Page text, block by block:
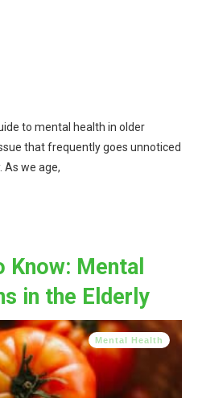
to mental health in older
that frequently goes unnoticed
As we age,
Know: Mental
in the Elderly
Mental Health